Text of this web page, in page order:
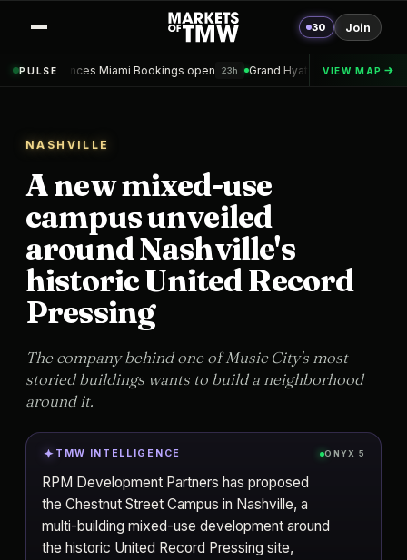
30 Join
PULSE
Bookings open 23h Grand Hyatt Convention Center Hotel Topped
VIEW MAP
NASHVILLE
A new mixed-use
campus unveiled
around Nashville's
historic United Record
Pressing
The company behind one of Music City's most
storied buildings wants to build a neighborhood
around it.
TMW INTELLIGENCE ONYX 5
RPM Development Partners has proposed
the Chestnut Street Campus in Nashville, a
multi-building mixed-use development around
the historic United Record Pressing site,